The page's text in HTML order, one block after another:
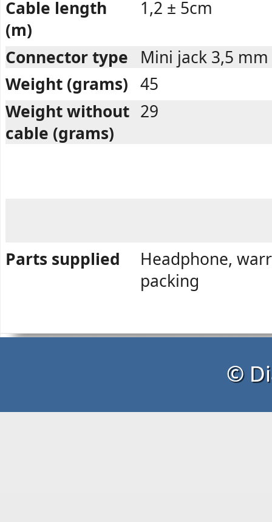
Cable length
(m)
1,2 ± 5cm
Connector type
Mini jack 3,5 mm
Weight (grams) 45
Weight without
cable (grams)
29
Parts supplied
Headphone,
packing
©